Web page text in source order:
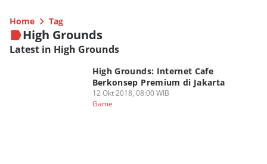
Home Tag
High Grounds
Latest in High Grounds
High Grounds: Internet Cafe
Berkonsep Premium di Jakarta
12 Okt 2018, 08:00 WIB
Game